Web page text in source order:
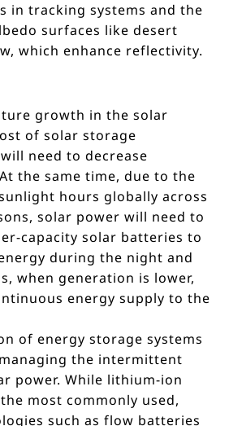
in tracking systems and the
surfaces like desert
which enhance reflectivity.
growth in the solar
of solar storage
need to decrease
the same time, due to the
hours globally across
solar power will need to
capacity solar batteries to
during the night and
when generation is lower,
energy supply to the
of energy storage systems
the intermittent
power. While lithium-ion
most commonly used,
such as flow batteries